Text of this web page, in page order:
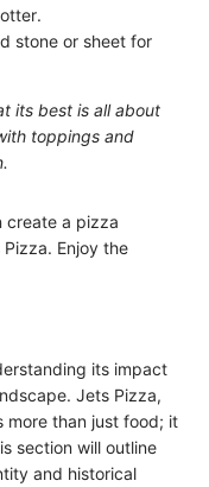
stone or sheet for
its best is all about
toppings and
create a pizza
Enjoy the
its impact
Jets Pizza,
more than just food; it
section will outline
and historical